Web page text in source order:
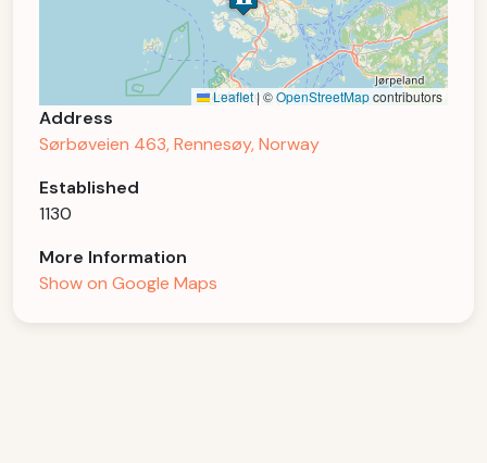
Leaflet|©OpenStreetMapcontributors
Address
Sørbøveien 463, Rennesøy, Norway
Established
1130
More Information
Show on Google Maps